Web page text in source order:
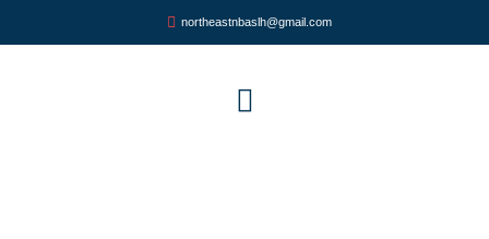
northeastnbaslh@gmail.com